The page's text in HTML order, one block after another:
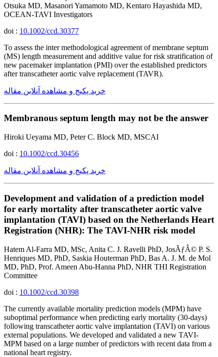
Otsuka MD, Masanori Yamamoto MD, Kentaro Hayashida MD,
OCEAN-TAVI Investigators
doi : 10.1002/ccd.30377
To assess the inter methodological agreement of membrane septum
(MS) length measurement and additive value for risk stratification of
new pacemaker implantation (PMI) over the established predictors
after transcatheter aortic valve replacement (TAVR).
خرید پکیج و مشاهده آنلاین مقاله
Membranous septum length may not be the answer
Hiroki Ueyama MD, Peter C. Block MD, MSCAI
doi : 10.1002/ccd.30456
خرید پکیج و مشاهده آنلاین مقاله
Development and validation of a prediction model
for early mortality after transcatheter aortic valve
implantation (TAVI) based on the Netherlands Heart
Registration (NHR): The TAVI-NHR risk model
Hatem Al-Farra MD, MSc, Anita C. J. Ravelli PhD, JosÃƒÂ© P. S.
Henriques MD, PhD, Saskia Houterman PhD, Bas A. J. M. de Mol
MD, PhD, Prof. Ameen Abu-Hanna PhD, NHR THI Registration
Committee
doi : 10.1002/ccd.30398
The currently available mortality prediction models (MPM) have
suboptimal performance when predicting early mortality (30-days)
following transcatheter aortic valve implantation (TAVI) on various
external populations. We developed and validated a new TAVI-
MPM based on a large number of predictors with recent data from a
national heart registry.